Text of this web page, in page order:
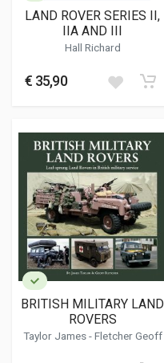
LAND ROVER SERIES II,
IIA AND III
Hall Richard
€ 35,90
BRITISH MILITARY LAND
ROVERS
Taylor James-Fletcher Geoff